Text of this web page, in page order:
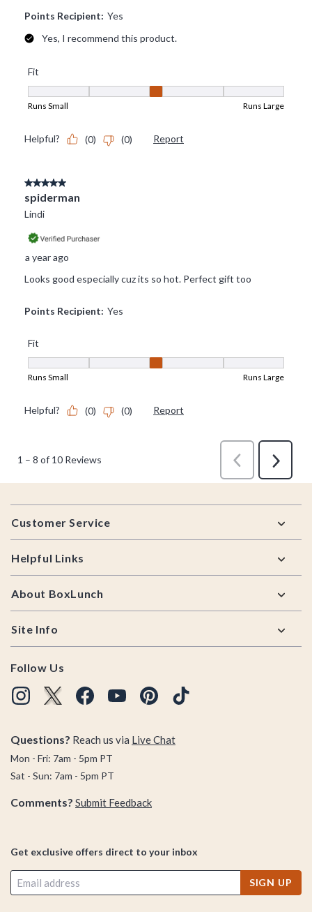
Footer
Customer Service
Helpful Links
About BoxLunch
Site Info
Follow Us
Questions? Reach us via Live Chat
Mon - Fri: 7am - 5pm PT
Sat - Sun: 7am - 5pm PT
Comments? Submit Feedback
Get exclusive offers direct to your inbox
SIGN UP